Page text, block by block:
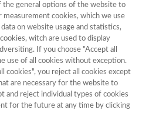
Posición
Total de
revistas
Cuartil
the general options of the website to
measurement cookies, which we use
on website usage and statistics,
witch are used to display
If you choose "Accept all
use of all cookies without exception.
cookies", you reject all cookies except
are necessary for the website to
and reject individual types of cookies
for the future at any time by clicking